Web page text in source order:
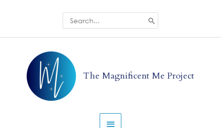
Search
for:
The Magnificent Me Project
Menu